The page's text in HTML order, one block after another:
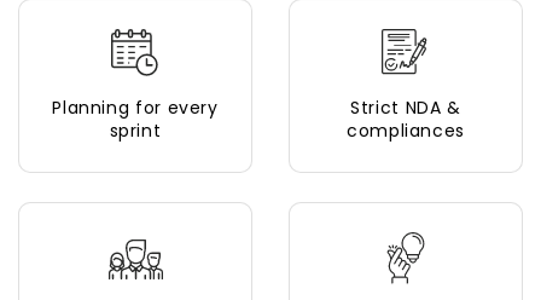
Planning for every
sprint
Strict NDA &
compliances